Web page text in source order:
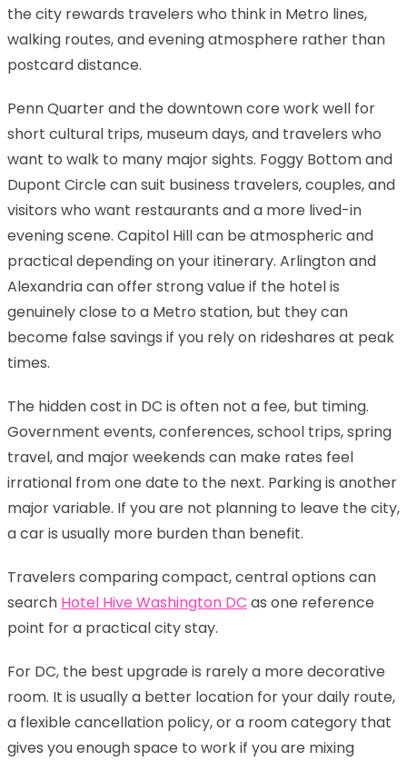
the city rewards travelers who think in Metro lines,
walking routes, and evening atmosphere rather than
postcard distance.
Penn Quarter and the downtown core work well for
short cultural trips, museum days, and travelers who
want to walk to many major sights. Foggy Bottom and
Dupont Circle can suit business travelers, couples, and
visitors who want restaurants and a more lived-in
evening scene. Capitol Hill can be atmospheric and
practical depending on your itinerary. Arlington and
Alexandria can offer strong value if the hotel is
genuinely close to a Metro station, but they can
become false savings if you rely on rideshares at peak
times.
The hidden cost in DC is often not a fee, but timing.
Government events, conferences, school trips, spring
travel, and major weekends can make rates feel
irrational from one date to the next. Parking is another
major variable. If you are not planning to leave the city,
a car is usually more burden than benefit.
Travelers comparing compact, central options can
search Hotel Hive Washington DC as one reference
point for a practical city stay.
For DC, the best upgrade is rarely a more decorative
room. It is usually a better location for your daily route,
a flexible cancellation policy, or a room category that
gives you enough space to work if you are mixing